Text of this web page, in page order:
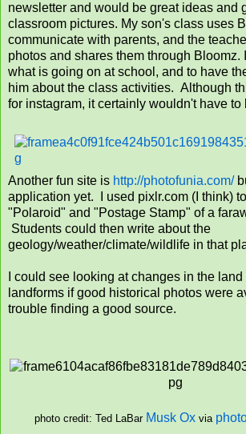
newsletter and would be great ideas and
classroom pictures. My son's class uses
communicate with parents, and the
photos and shares them through Bloomz.
what is going on at school, and to have
him about the class activities. Although
for instagram, it certainly wouldn't have to
Another fun site is http://photofunia.com/
application yet. I used pixlr.com (I think)
"Polaroid" and "Postage Stamp" of a
Students could then write about the
geology/weather/climate/wildlife in that
I could see looking at changes in the
landforms if good historical photos were
trouble finding a good source.
photo credit: Ted LaBar Musk Oxvia